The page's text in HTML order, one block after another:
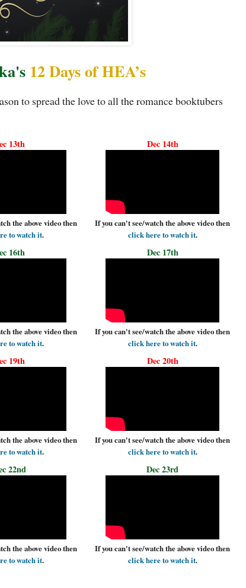
12 Days of HEA’s
to spread the love to all the romance booktubers
13th
the above video then
to watch it.
Dec 14th
If you can't see/watch the above video then
click here to watch it.
16th
the above video then
to watch it.
Dec 17th
If you can't see/watch the above video then
click here to watch it.
19th
the above video then
to watch it.
Dec 20th
If you can't see/watch the above video then
click here to watch it.
22nd
the above video then
to watch it.
Dec 23rd
If you can't see/watch the above video then
click here to watch it.